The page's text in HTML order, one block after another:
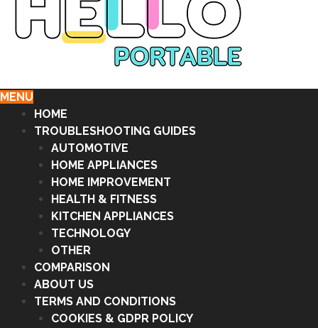
MENU
HOME
TROUBLESHOOTING GUIDES
AUTOMOTIVE
HOME APPLIANCES
HOME IMPROVEMENT
HEALTH & FITNESS
KITCHEN APPLIANCES
TECHNOLOGY
OTHER
COMPARISON
ABOUT US
TERMS AND CONDITIONS
COOKIES & GDPR POLICY